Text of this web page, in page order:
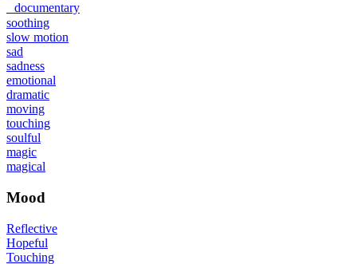
documentary
soothing
slow motion
sad
sadness
emotional
dramatic
moving
touching
soulful
magic
magical
Mood
Reflective
Hopeful
Touching